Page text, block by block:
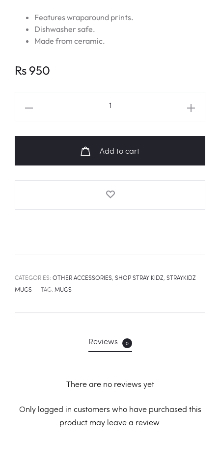
Features wraparound prints.
Dishwasher safe.
Made from ceramic.
Rs 950
Add to cart
CATEGORIES: OTHER ACCESSORIES, SHOP STRAY KIDZ, STRAYKIDZ
MUGS
TAG: MUGS
Reviews 0
There are no reviews yet
Only logged in customers who have purchased this
product may leave a review.